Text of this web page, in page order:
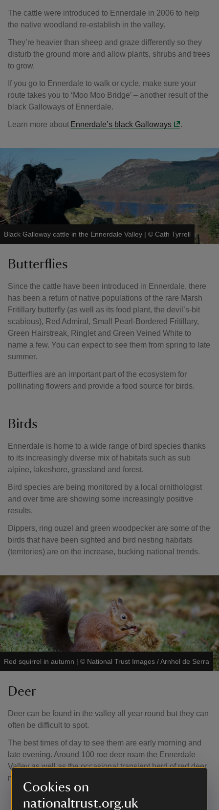
Cookies on
nationaltrust.org.uk
The cattle were introduced to Ennerdale in 2006 to help
the native woodland re-establish in the valley.
They’re heavier than sheep and graze differently so they
disturb the ground more and allow plants, shrubs and trees
to grow.
If you go to Ennerdale to walk or cycle, make sure your
route takes you to ‘Moo Moo Bridge’ – another result of the
black Galloways of Ennerdale.
Learn more about Ennerdale’s black Galloways .
Black Galloway cattle in the Ennerdale Valley | © Cath Tyrrell
Butterflies
Since the cattle have been introduced in Ennerdale, there
has been a return of native populations of the rare Marsh
Fritillary butterfly (as well as its food plant, the devil’s-bit
scabious), Red Admiral, Small Pearl-Bordered Fritillary,
Green Hairstreak, Ringlet and Green Veined White to
name a few. You can expect to see them from spring to late
summer.
Butterflies are an important part of the ecosystem for
pollinating flowers and provide a food source for birds.
Birds
Ennerdale is home to a wide range of bird species thanks
to its increasingly diverse mix of habitats such as sub
alpine, lakeshore, grassland and forest.
Bird species are being monitored by a local ornithologist
and over time are showing some increasingly positive
results.
Dippers, ring ouzel and green woodpecker are some of the
birds that have been sighted and bird nesting habitats
(territories) are on the increase, bucking national trends.
Red squirrel in autumn | © National Trust Images / Arnhel de Serra
Deer
Deer can be found in the valley all year round but they can
often be difficult to spot.
The best times of day to see them are early morning and
late evening. Around 100 roe deer roam the Ennerdale
Valley as well as the occasional transient herd of red deer
moving to and from South Cumbria.